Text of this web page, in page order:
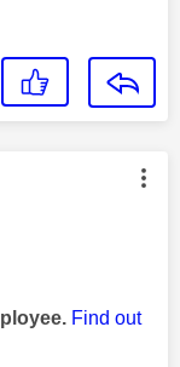
by:
Find out